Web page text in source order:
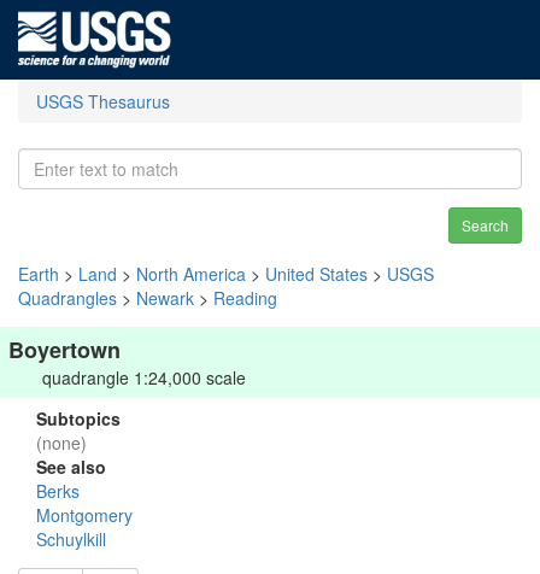
USGS Thesaurus
Search
Earth > Land > North America > United States > USGS
Quadrangles > Newark > Reading
Boyertown
quadrangle 1:24,000 scale
Subtopics
(none)
See also
Berks
Montgomery
Schuylkill